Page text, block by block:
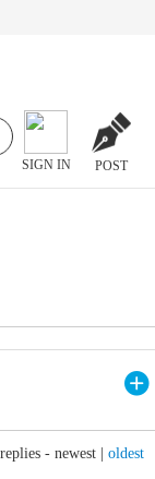
SIGN IN POST
- newest oldest